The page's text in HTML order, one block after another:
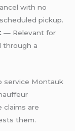
with no
pickup.
— Relevant for
through a
service Montauk
claims are
them.